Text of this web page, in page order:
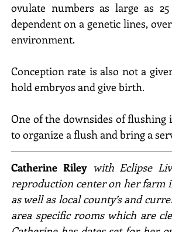
ovulate numbers as large as
dependent on a genetic lines,
environment.
Conception rate is also not a
hold embryos and give birth.
One of the downsides of
to organize a flush and bring a
Catherine Riley with Eclipse
reproduction center on her farm
as well as local county’s and
area specific rooms which are